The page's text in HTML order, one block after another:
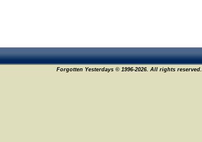
Forgotten Yesterdays © 1996-2026. All rights reserved.